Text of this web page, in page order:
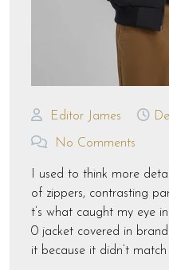
Editor James
No Comments
I used to think more
of zippers, contrasting
t’s what caught my eye
0 jacket covered in
it because it didn’t